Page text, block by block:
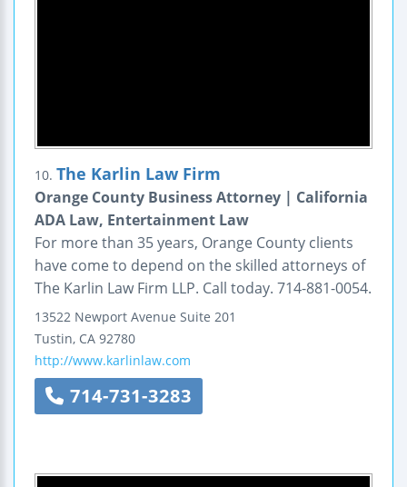
10. The Karlin Law Firm
Orange County Business Attorney | California
ADA Law, Entertainment Law
For more than 35 years, Orange County clients
have come to depend on the skilled attorneys of
The Karlin Law Firm LLP. Call today. 714-881-0054.
13522 Newport Avenue Suite 201
Tustin, CA 92780
http://www.karlinlaw.com
714-731-3283